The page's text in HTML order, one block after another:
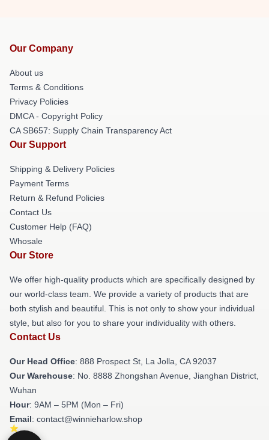
Our Company
About us
Terms & Conditions
Privacy Policies
DMCA - Copyright Policy
CA SB657: Supply Chain Transparency Act
Our Support
Shipping & Delivery Policies
Payment Terms
Return & Refund Policies
Contact Us
Customer Help (FAQ)
Whosale
Our Store
We offer high-quality products which are specifically designed by
our world-class team. We provide a variety of products that are
both stylish and beautiful. This is not only to show your individual
style, but also for you to share your individuality with others.
Contact Us
Our Head Office: 888 Prospect St, La Jolla, CA 92037
Our Warehouse: No. 8888 Zhongshan Avenue, Jianghan District,
Wuhan
Hour: 9AM – 5PM (Mon – Fri)
Email: contact@winnieharlow.shop